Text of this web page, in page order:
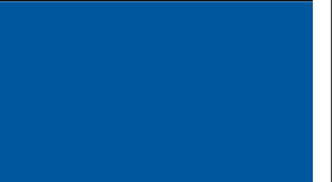
Center